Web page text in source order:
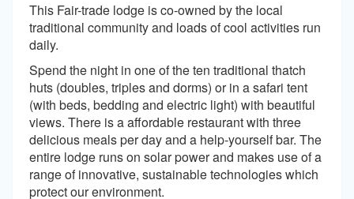
This Fair-trade lodge is co-owned by the local
traditional community and loads of cool activities run
daily.
Spend the night in one of the ten traditional thatch
huts (doubles, triples and dorms) or in a safari tent
(with beds, bedding and electric light) with beautiful
views. There is a affordable restaurant with three
delicious meals per day and a help-yourself bar. The
entire lodge runs on solar power and makes use of a
range of innovative, sustainable technologies which
protect our environment.